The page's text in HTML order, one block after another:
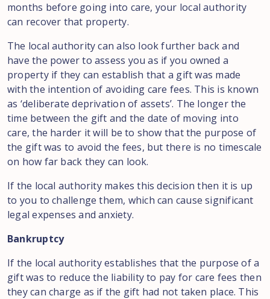
months before going into care, your local authority
can recover that property.
The local authority can also look further back and
have the power to assess you as if you owned a
property if they can establish that a gift was made
with the intention of avoiding care fees. This is known
as ‘deliberate deprivation of assets’. The longer the
time between the gift and the date of moving into
care, the harder it will be to show that the purpose of
the gift was to avoid the fees, but there is no timescale
on how far back they can look.
If the local authority makes this decision then it is up
to you to challenge them, which can cause significant
legal expenses and anxiety.
Bankruptcy
If the local authority establishes that the purpose of a
gift was to reduce the liability to pay for care fees then
they can charge as if the gift had not taken place. This